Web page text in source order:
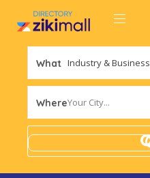
What
WhereYour City...